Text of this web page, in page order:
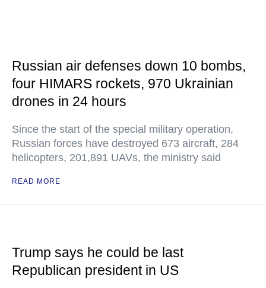
Russian air defenses down 10 bombs,
four HIMARS rockets, 970 Ukrainian
drones in 24 hours
Since the start of the special military operation,
Russian forces have destroyed 673 aircraft, 284
helicopters, 201,891 UAVs, the ministry said
READ MORE
Trump says he could be last
Republican president in US